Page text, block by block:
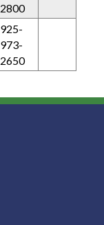
2800
925-
973-
2650